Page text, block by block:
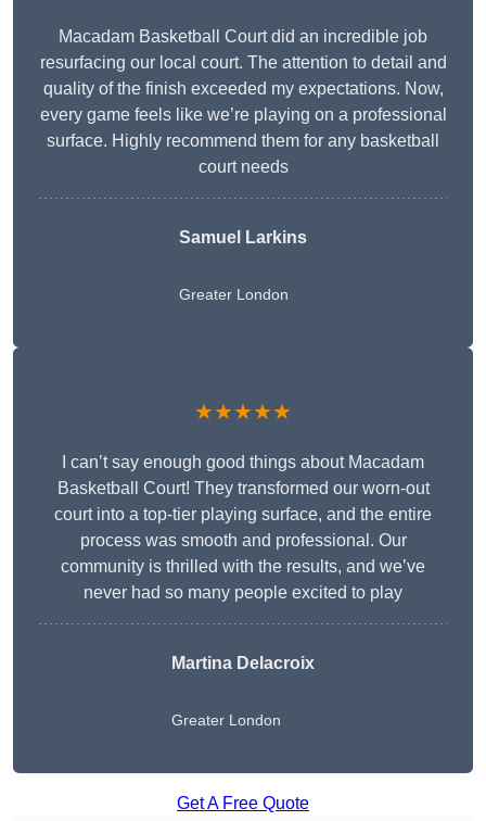
Macadam Basketball Court did an incredible job
resurfacing our local court. The attention to detail and
quality of the finish exceeded my expectations. Now,
every game feels like we’re playing on a professional
surface. Highly recommend them for any basketball
court needs
Samuel Larkins
Greater London
★★★★★
I can’t say enough good things about Macadam
Basketball Court! They transformed our worn-out
court into a top-tier playing surface, and the entire
process was smooth and professional. Our
community is thrilled with the results, and we’ve
never had so many people excited to play
Martina Delacroix
Greater London
Get A Free Quote